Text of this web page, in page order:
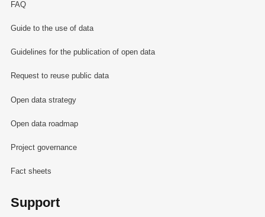
FAQ
Guide to the use of data
Guidelines for the publication of open data
Request to reuse public data
Open data strategy
Open data roadmap
Project governance
Fact sheets
Support